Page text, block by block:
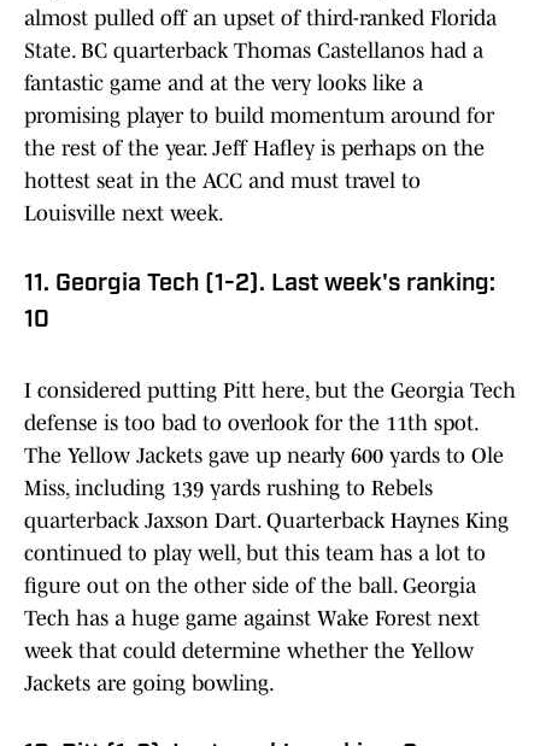
almost pulled off an upset of third-ranked Florida
State. BC quarterback Thomas Castellanos had a
fantastic game and at the very looks like a
promising player to build momentum around for
the rest of the year. Jeff Hafley is perhaps on the
hottest seat in the ACC and must travel to
Louisville next week.
11. Georgia Tech (1-2). Last week's ranking:
10
I considered putting Pitt here, but the Georgia Tech
defense is too bad to overlook for the 11th spot.
The Yellow Jackets gave up nearly 600 yards to Ole
Miss, including 139 yards rushing to Rebels
quarterback Jaxson Dart. Quarterback Haynes King
continued to play well, but this team has a lot to
figure out on the other side of the ball. Georgia
Tech has a huge game against Wake Forest next
week that could determine whether the Yellow
Jackets are going bowling.